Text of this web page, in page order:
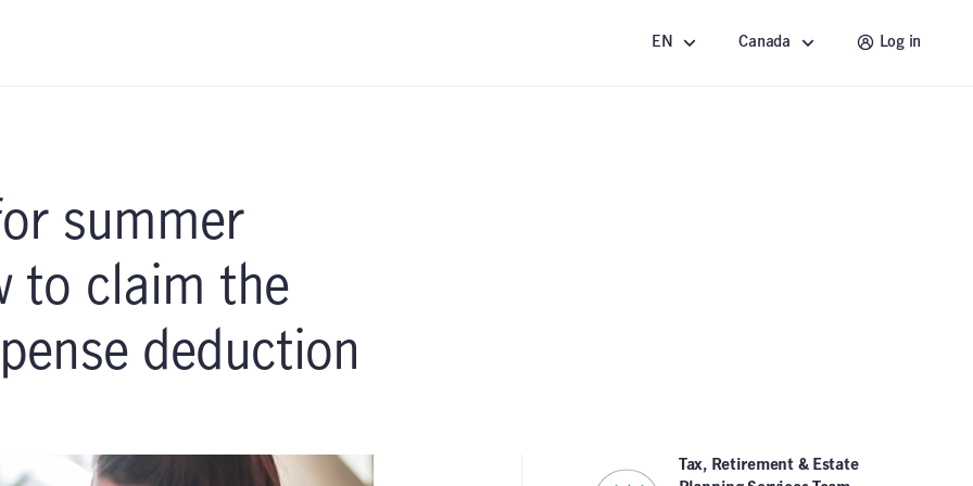
EN Canada Log in
summer
to claim the
deduction
Tax, Retirement & Estate